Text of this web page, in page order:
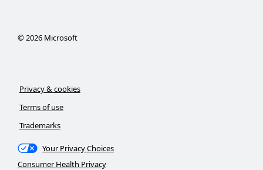
©2026Microsoft
Privacy & cookies
Terms of use
Trademarks
Your Privacy Choices
Consumer Health Privacy